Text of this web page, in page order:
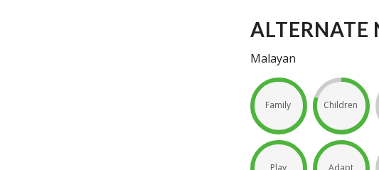
ALTERNATE
Malayan
Family Children
Play Adapt